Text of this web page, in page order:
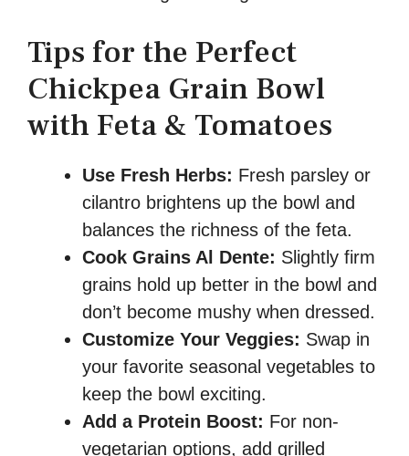
Tips for the Perfect
Chickpea Grain Bowl
with Feta & Tomatoes
Use Fresh Herbs: Fresh parsley or
cilantro brightens up the bowl and
balances the richness of the feta.
Cook Grains Al Dente: Slightly firm
grains hold up better in the bowl and
don’t become mushy when dressed.
Customize Your Veggies: Swap in
your favorite seasonal vegetables to
keep the bowl exciting.
Add a Protein Boost: For non-
vegetarian options, add grilled